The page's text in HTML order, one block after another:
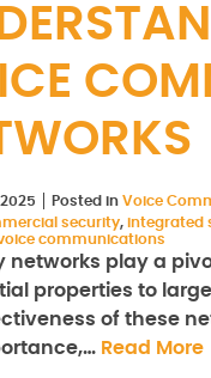
Posted in Voice
security, integrated
communications
networks play a
properties to
of these
Read More